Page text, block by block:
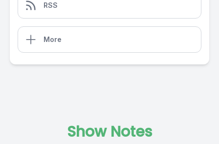
RSS
More
Show Notes